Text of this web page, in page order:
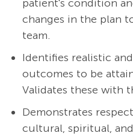
patient's condition
changes in the plan
team.
Identifies realistic
outcomes to be
Validates these with
Demonstrates
cultural, spiritual,